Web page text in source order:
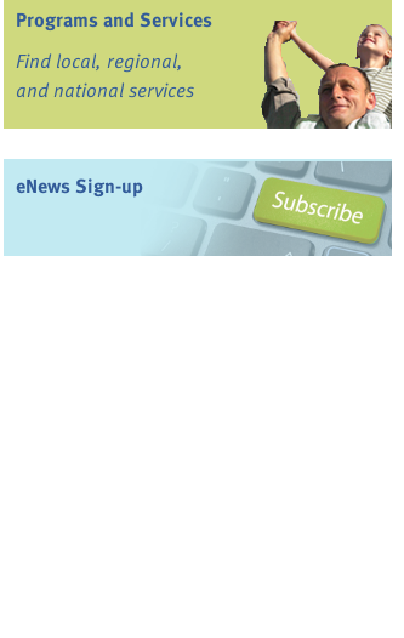
Programs and Services
Find local, regional,
and national services
eNews Sign-up